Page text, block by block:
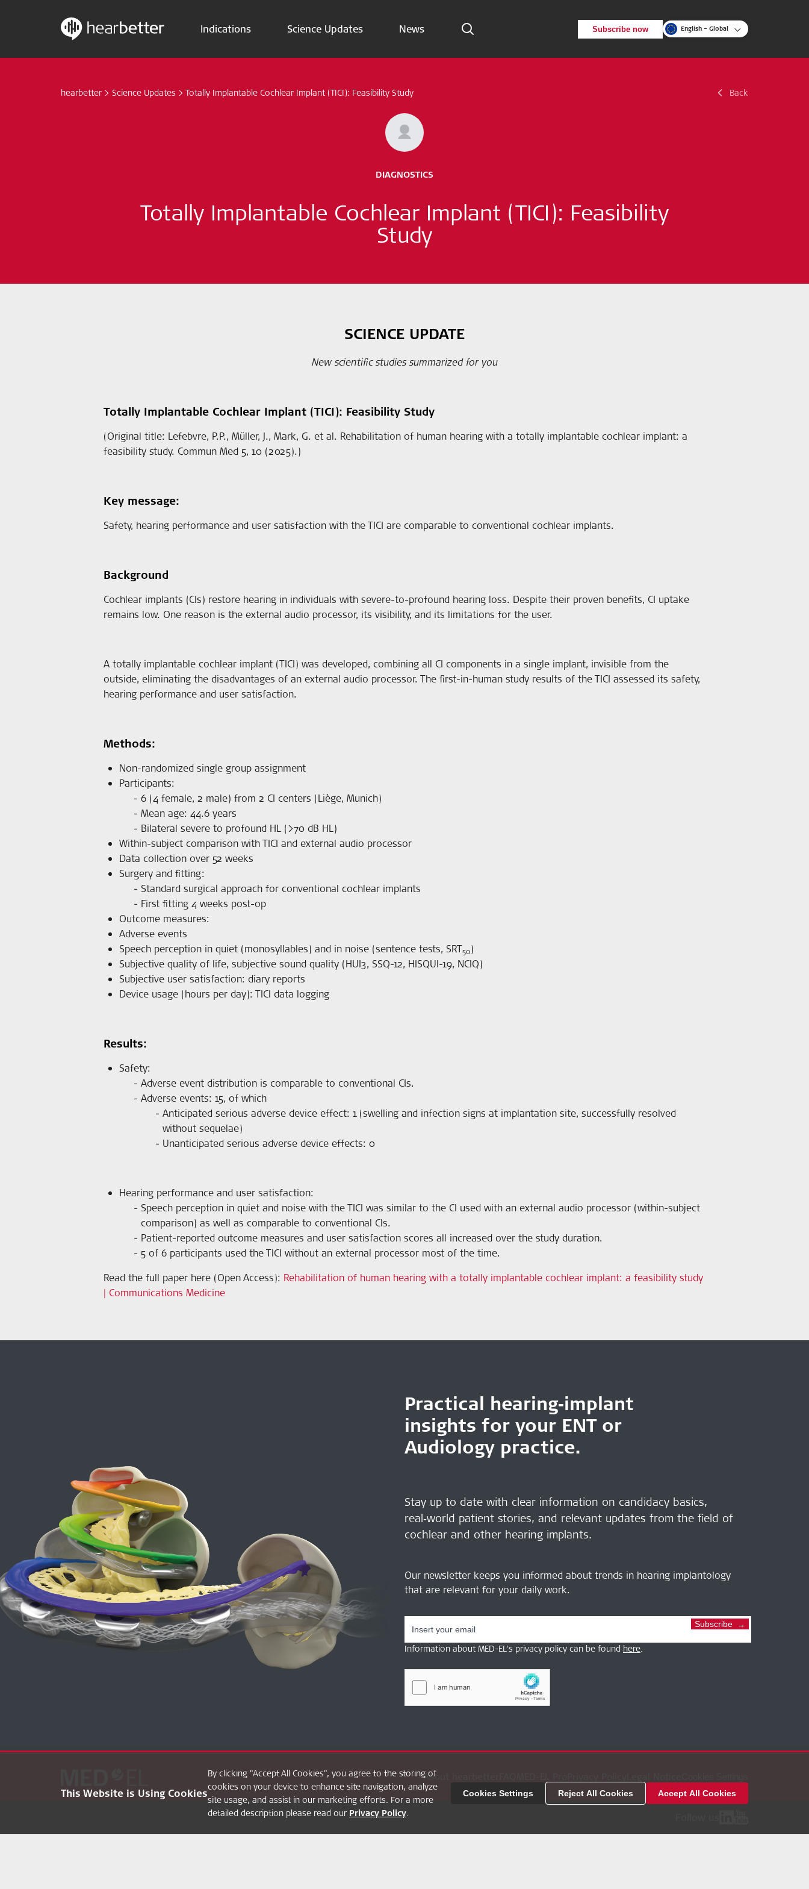
Indications Science Updates News Subscribe now English – Global
Science Updates
News
Follow us
hearbetter > Science Updates > Totally Implantable Cochlear Implant (TICI): Feasibility Study Back
DIAGNOSTICS
Totally Implantable Cochlear Implant (TICI): Feasibility
Study
SCIENCE UPDATE
New scientific studies summarized for you
Totally Implantable Cochlear Implant (TICI): Feasibility Study
(Original title: Lefebvre, P.P., Müller, J., Mark, G. et al. Rehabilitation of human hearing with a totally implantable cochlear implant: a
feasibility study. Commun Med 5, 10 (2025).)
Key message:
Safety, hearing performance and user satisfaction with the TICI are comparable to conventional cochlear implants.
Background
Cochlear implants (CIs) restore hearing in individuals with severe-to-profound hearing loss. Despite their proven benefits, CI uptake
remains low. One reason is the external audio processor, its visibility, and its limitations for the user.
A totally implantable cochlear implant (TICI) was developed, combining all CI components in a single implant, invisible from the
outside, eliminating the disadvantages of an external audio processor. The first-in-human study results of the TICI assessed its safety,
hearing performance and user satisfaction.
Methods:
Non-randomized single group assignment
Participants:
6 (4 female, 2 male) from 2 CI centers (Liège, Munich)
Mean age: 44.6 years
Bilateral severe to profound HL (>70 dB HL)
Within-subject comparison with TICI and external audio processor
Data collection over 52 weeks
Surgery and fitting:
Standard surgical approach for conventional cochlear implants
First fitting 4 weeks post-op
Outcome measures:
Adverse events
Speech perception in quiet (monosyllables) and in noise (sentence tests, SRT50)
Subjective quality of life, subjective sound quality (HUI3, SSQ-12, HISQUI-19, NCIQ)
Subjective user satisfaction: diary reports
Device usage (hours per day): TICI data logging
Results:
Safety:
Adverse event distribution is comparable to conventional CIs.
Adverse events: 15, of which
Anticipated serious adverse device effect: 1 (swelling and infection signs at implantation site, successfully resolved
without sequelae)
Unanticipated serious adverse device effects: 0
Hearing performance and user satisfaction:
Speech perception in quiet and noise with the TICI was similar to the CI used with an external audio processor (within-subject
comparison) as well as comparable to conventional CIs.
Patient-reported outcome measures and user satisfaction scores all increased over the study duration.
5 of 6 participants used the TICI without an external processor most of the time.
Read the full paper here (Open Access): Rehabilitation of human hearing with a totally implantable cochlear implant: a feasibility study
| Communications Medicine
Practical hearing‑implant
insights for your ENT or
Audiology practice.
Stay up to date with clear information on candidacy basics,
real‑world patient stories, and relevant updates from the field of
cochlear and other hearing implants.
Our newsletter keeps you informed about trends in hearing implantology
that are relevant for your daily work.
Subscribe
Information about MED-EL’s privacy policy can be found here.
About hearbetter
This Website is Using Cookies
By clicking "Accept All Cookies", you agree to the storing of
cookies on your device to enhance site navigation, analyze
site usage, and assist in our marketing efforts. For a more
detailed description please read our Privacy Policy.
Cookies Settings Reject All Cookies Accept All Cookies